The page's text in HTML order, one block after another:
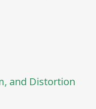
and Distortion